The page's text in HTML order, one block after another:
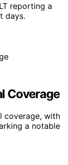
reporting a
days.
Coverage
coverage, with
a notable